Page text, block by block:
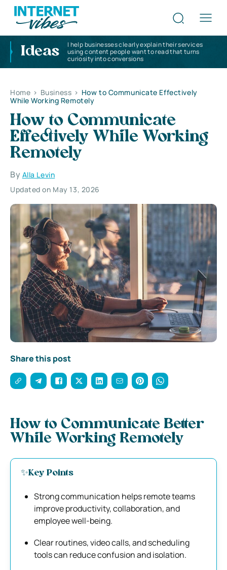
Ideas
I help businesses clearly explain their services
using content people want to read that turns
curiosity into conversions
Home > Business > How to Communicate Effectively
While Working Remotely
How to Communicate
Effectively While Working
Remotely
By Alla Levin
Updated on May 13, 2026
Share this post
How to Communicate Better
While Working Remotely
✨Key Points
Strong communication helps remote teams
improve productivity, collaboration, and
employee well-being.
Clear routines, video calls, and scheduling
tools can reduce confusion and isolation.